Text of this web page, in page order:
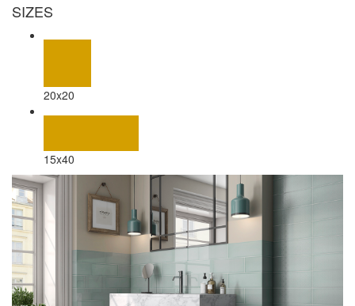
SIZES
20x20
15x40